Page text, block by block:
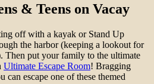
& Teens on Vacay
off with a kayak or Stand Up
the harbor (keeping a lookout for
Then put your family to the ultimate
Ultimate Escape Room! Bragging
can escape one of these themed